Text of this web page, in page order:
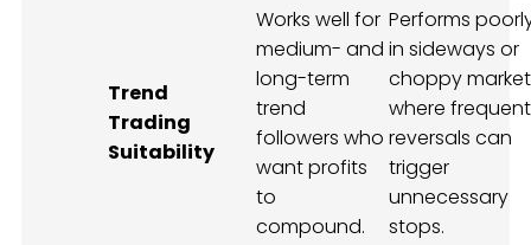
Trend
Trading
Suitability
Works well for
medium- and
long-term
trend
followers who
want profits
to
compound.
Performs
in sideways or
choppy
where frequent
reversals can
trigger
unnecessary
stops.